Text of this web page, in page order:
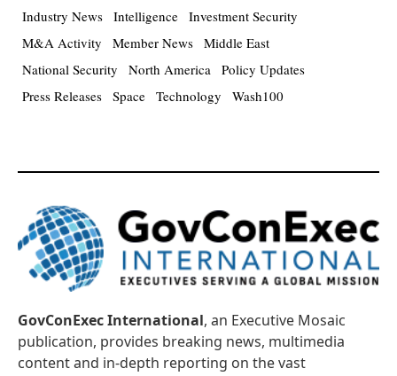
Industry News Intelligence Investment Security
M&A Activity
Member News Middle East
National Security
North America Policy Updates
Press Releases Space Technology Wash100
GovConExec International, an Executive Mosaic
publication, provides breaking news, multimedia
content and in-depth reporting on the vast